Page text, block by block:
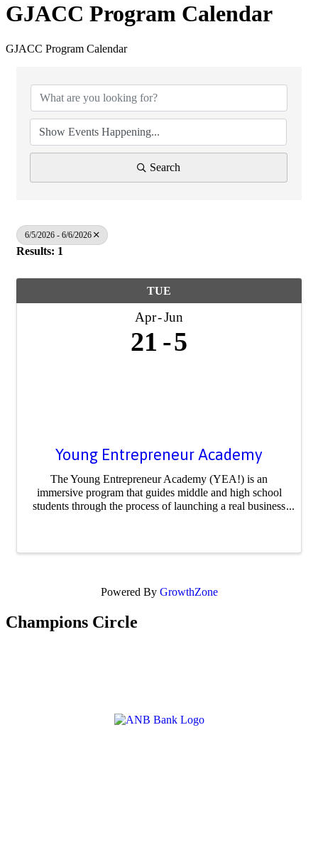
GJACC Program Calendar
GJACC Program Calendar
Search
6/5/2026 - 6/6/2026
Results: 1
TUE
Apr Jun
21 5
Young Entrepreneur Academy
The Young Entrepreneur Academy (YEA!) is an
immersive program that guides middle and high school
students through the process of launching a real business
Powered By GrowthZone
Champions Circle